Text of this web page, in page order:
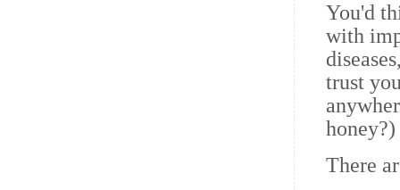
You'd
with
trust
honey?)
There